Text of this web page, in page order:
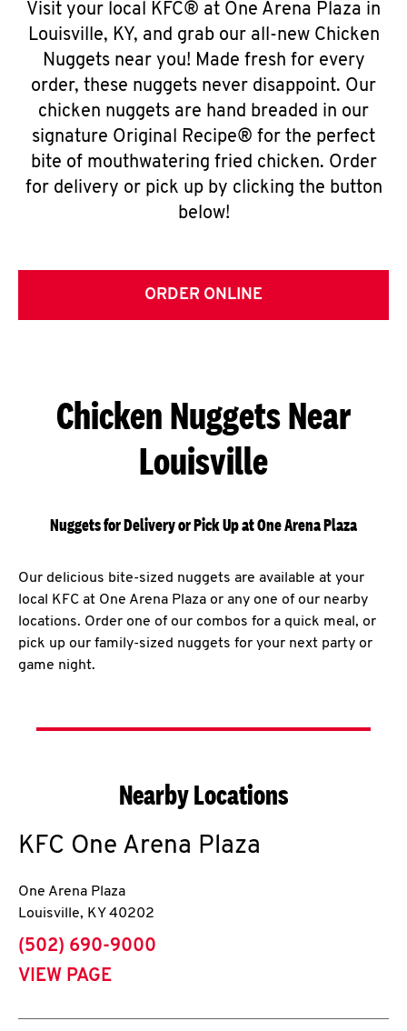
Visit your local KFC® at One Arena Plaza in
Louisville, KY, and grab our all-new Chicken
Nuggets near you! Made fresh for every
order, these nuggets never disappoint. Our
chicken nuggets are hand breaded in our
signature Original Recipe® for the perfect
bite of mouthwatering fried chicken. Order
for delivery or pick up by clicking the button
below!
ORDER ONLINE
Chicken Nuggets Near
Louisville
Nuggets for Delivery or Pick Up at One Arena Plaza
Our delicious bite-sized nuggets are available at your
local KFC at One Arena Plaza or any one of our nearby
locations. Order one of our combos for a quick meal, or
pick up our family-sized nuggets for your next party or
game night.
Nearby Locations
KFC One Arena Plaza
One Arena Plaza
Louisville, KY 40202
phone
(502) 690-9000
VIEW PAGE